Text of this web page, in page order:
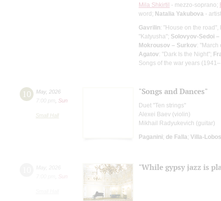
Mila Shkirtil - mezzo-soprano;
word; Natalia Yakubova -
Gavrilin: "House on the
"Katyusha"; Solovyov-Sedoi
Mokrousov – Surkov: "March
Agatov: "Dark Is the Night";
Songs of the war years
10 May, 2026
7:00 pm
Sun
Small Hall
"Songs and Dances"
Duet "Ten strings"
Alexei Baev (violin)
Mikhail Radyukevich (guitar)
Paganini; de Falla; Villa-Lobos
Sun
"While gypsy jazz is